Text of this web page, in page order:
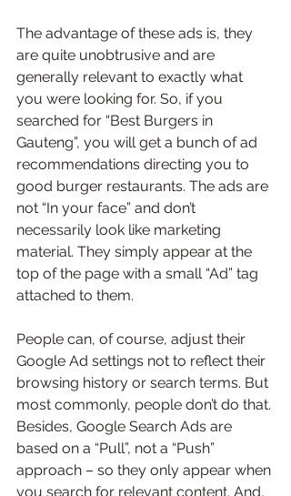
The advantage of these ads is, they
are quite unobtrusive and are
generally relevant to exactly what
you were looking for. So, if you
searched for “Best Burgers in
Gauteng”, you will get a bunch of ad
recommendations directing you to
good burger restaurants. The ads are
not “In your face” and don’t
necessarily look like marketing
material. They simply appear at the
top of the page with a small “Ad” tag
attached to them.
People can, of course, adjust their
Google Ad settings not to reflect their
browsing history or search terms. But
most commonly, people don’t do that.
Besides, Google Search Ads are
based on a “Pull”, not a “Push”
approach – so they only appear when
you search for relevant content. And,